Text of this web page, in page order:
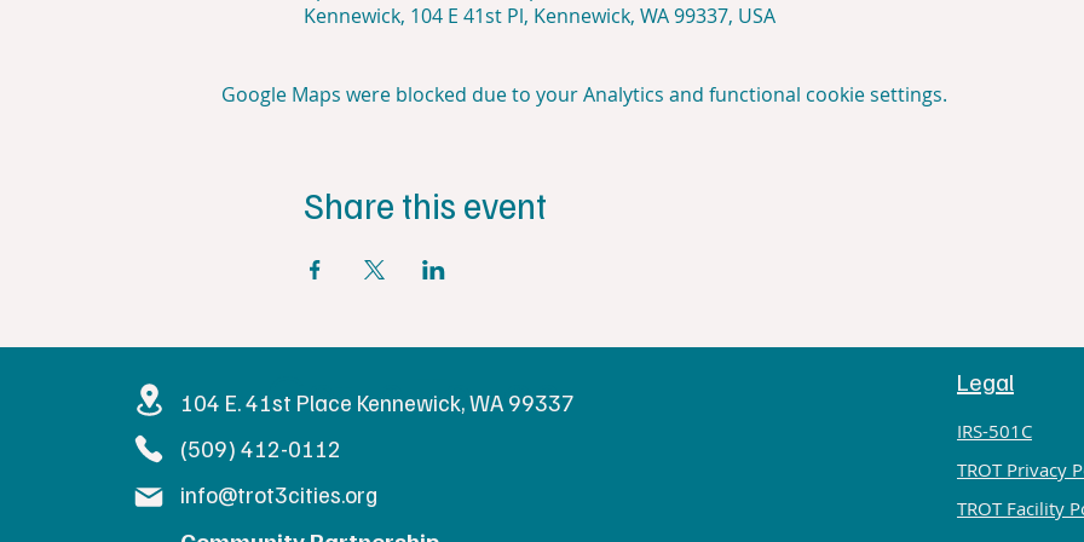
Kennewick, 104 E 41st Pl, Kennewick, WA 99337, USA
Google Maps were blocked due to your Analytics and functional cookie settings.
Share this event
Get in Touch
104 E. 41st Place Kennewick, WA 99337
(509) 412-0112
info@trot3cities.org
Legal
IRS-501C
TROT Privacy
TROT Facility